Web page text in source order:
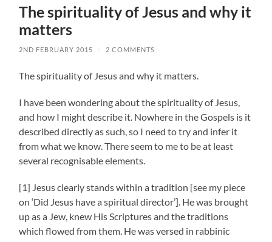
The spirituality of Jesus and why it
matters
2ND FEBRUARY 2015 / 2 COMMENTS
The spirituality of Jesus and why it matters.
I have been wondering about the spirituality of Jesus,
and how I might describe it. Nowhere in the Gospels is it
described directly as such, so I need to try and infer it
from what we know. There seem to me to be at least
several recognisable elements.
[1] Jesus clearly stands within a tradition [see my piece
on ‘Did Jesus have a spiritual director’]. He was brought
up as a Jew, knew His Scriptures and the traditions
which flowed from them. He was versed in rabbinic